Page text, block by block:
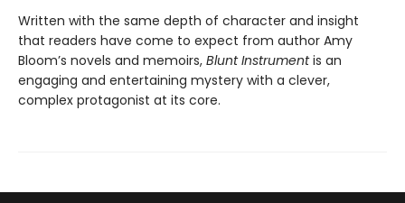
Written with the same depth of character and insight
that readers have come to expect from author Amy
Bloom’s novels and memoirs, Blunt Instrumentis an
engaging and entertaining mystery with a clever,
complex protagonist at its core.